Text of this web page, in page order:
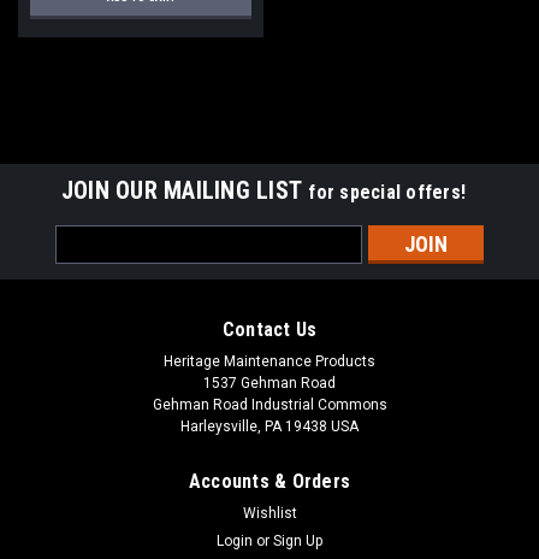
JOIN OUR MAILING LIST for special offers!
Address
Contact Us
Heritage Maintenance Products
1537 Gehman Road
Gehman Road Industrial Commons
Harleysville, PA 19438 USA
Accounts & Orders
Wishlist
Login or Sign Up